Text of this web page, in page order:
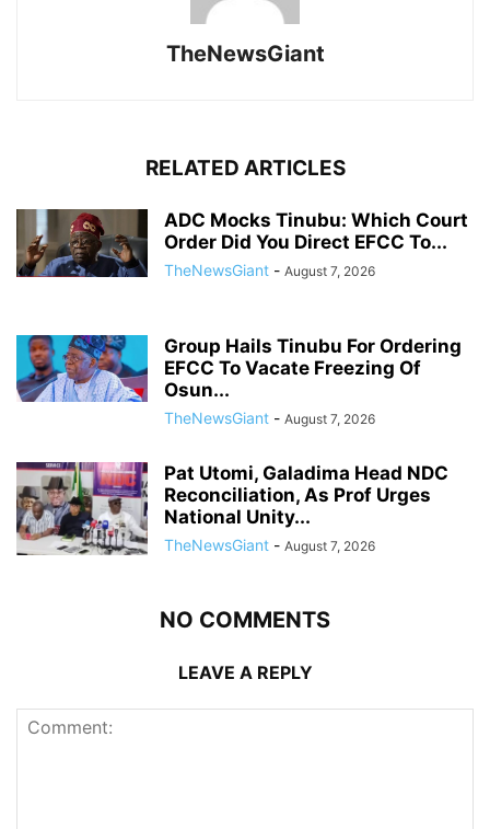
TheNewsGiant
RELATED ARTICLES
ADC Mocks Tinubu: Which Court
Order Did You Direct EFCC To...
TheNewsGiant - August 7, 2026
Group Hails Tinubu For Ordering
EFCC To Vacate Freezing Of
Osun...
TheNewsGiant - August 7, 2026
Pat Utomi, Galadima Head NDC
Reconciliation, As Prof Urges
National Unity...
TheNewsGiant - August 7, 2026
NO COMMENTS
LEAVE A REPLY